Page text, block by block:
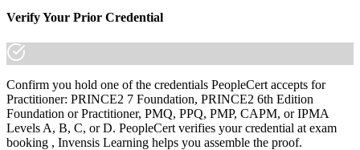
Verify Your Prior Credential
Confirm you hold one of the credentials PeopleCert accepts for
Practitioner: PRINCE2 7 Foundation, PRINCE2 6th Edition
Foundation or Practitioner, PMQ, PPQ, PMP, CAPM, or IPMA
Levels A, B, C, or D. PeopleCert verifies your credential at exam
booking , Invensis Learning helps you assemble the proof.